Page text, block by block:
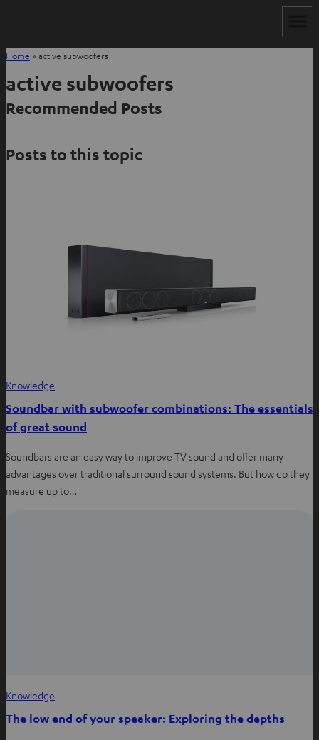
Home »active subwoofers
active subwoofers
Recommended Posts
Posts to this topic
Knowledge
Soundbar with subwoofer combinations: The essentials
of great sound
Soundbars are an easy way to improve TV sound and offer many
advantages over traditional surround sound systems. But how do they
measure up to…
Knowledge
The low end of your speaker: Exploring the depths